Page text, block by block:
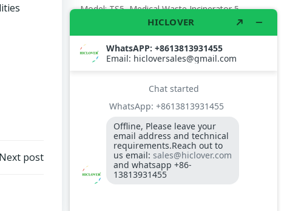
Next post
Model: TS5, Medical Waste Incinerator 5-
10kgs per hour capacity
Control Case for burner for waste
Fuel flexible pipe for burner oil line for